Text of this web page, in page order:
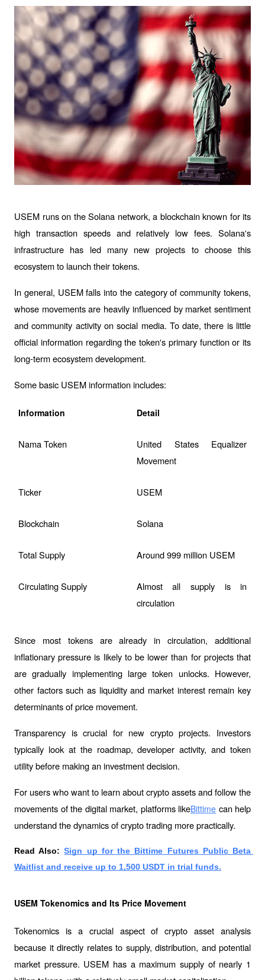
USEM runs on the Solana network, a blockchain known for its
high transaction speeds and relatively low fees. Solana's
infrastructure has led many new projects to choose this
ecosystem to launch their tokens.
In general, USEM falls into the category of community tokens,
whose movements are heavily influenced by market sentiment
and community activity on social media. To date, there is little
official information regarding the token's primary function or its
long-term ecosystem development.
Some basic USEM information includes:
Information Detail
Nama Token
United States Equalizer
Movement
Ticker USEM
Blockchain Solana
Total Supply Around 999 million USEM
Circulating Supply
Almost all supply is in
circulation
Since most tokens are already in circulation, additional
inflationary pressure is likely to be lower than for projects that
are gradually implementing large token unlocks. However,
other factors such as liquidity and market interest remain key
determinants of price movement.
Transparency is crucial for new crypto projects. Investors
typically look at the roadmap, developer activity, and token
utility before making an investment decision.
For users who want to learn about crypto assets and follow the
movements of the digital market, platforms likeBittime can help
understand the dynamics of crypto trading more practically.
Read Also: Sign up for the Bittime Futures Public Beta
Waitlist and receive up to 1,500 USDT in trial funds.
USEM Tokenomics and Its Price Movement
Tokenomics is a crucial aspect of crypto asset analysis
because it directly relates to supply, distribution, and potential
market pressure. USEM has a maximum supply of nearly 1